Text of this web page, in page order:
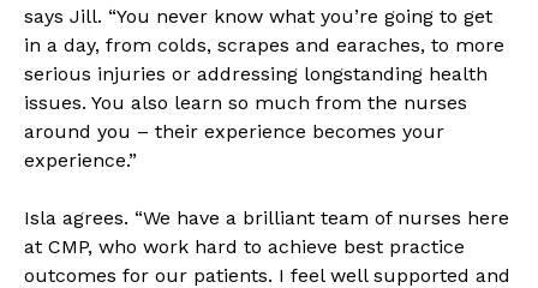
says Jill. “You never know what you’re going to get
in a day, from colds, scrapes and earaches, to more
serious injuries or addressing longstanding health
issues. You also learn so much from the nurses
around you – their experience becomes your
experience.”
Isla agrees. “We have a brilliant team of nurses here
at CMP, who work hard to achieve best practice
outcomes for our patients. I feel well supported and